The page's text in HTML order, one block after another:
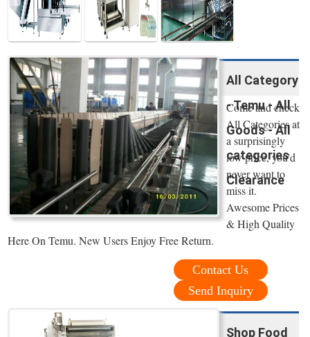
All Category
- Temu - All
Goods - All
categories
Clearance
Come and check
All Categories at
a surprisingly
low price, you'd
never want to
miss it.
Awesome Prices
& High Quality
Here On Temu. New Users Enjoy Free Return.
Contact Us
Send Inquiry
Shop Food